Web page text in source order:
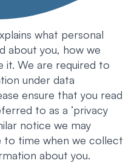
what personal
about you, how we
it. We are required to
under data
ensure that you read
to as a ‘privacy
notice we may
time when we collect
about you.